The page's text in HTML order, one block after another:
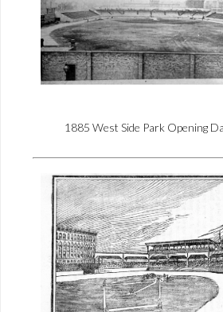
1885 West Side Park Opening